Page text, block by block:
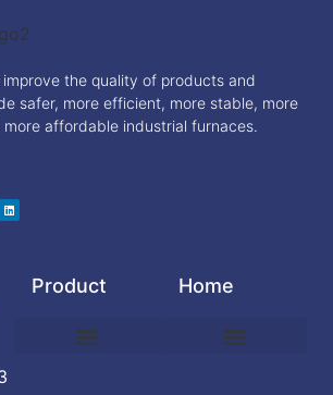
the quality of products and
safer, more efficient, more stable, more
affordable industrial furnaces.
Product Home